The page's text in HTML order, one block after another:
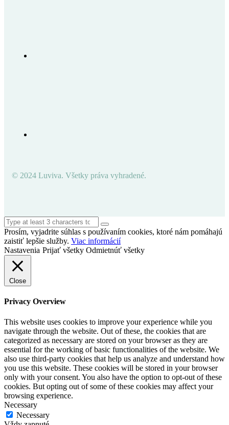
© 2024 Luviva. Všetky práva vyhradené.
Prosím, vyjadrite súhlas s používaním cookies, ktoré nám pomáhajú
zaistiť lepšie služby. Viac informácií
Nastavenia Prijať všetky Odmietnúť všetky
Close
Privacy Overview
This website uses cookies to improve your experience while you
navigate through the website. Out of these, the cookies that are
categorized as necessary are stored on your browser as they are
essential for the working of basic functionalities of the website. We
also use third-party cookies that help us analyze and understand how
you use this website. These cookies will be stored in your browser
only with your consent. You also have the option to opt-out of these
cookies. But opting out of some of these cookies may affect your
browsing experience.
Necessary
Necessary